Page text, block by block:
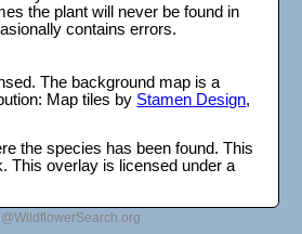
the plant will never be found in
contains errors.
The background map is a
Map tiles by Stamen Design,
the species has been found. This
This overlay is licensed under a